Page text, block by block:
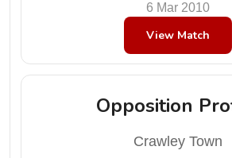
6 Mar 2010
View Match
Opposition
Crawley Town